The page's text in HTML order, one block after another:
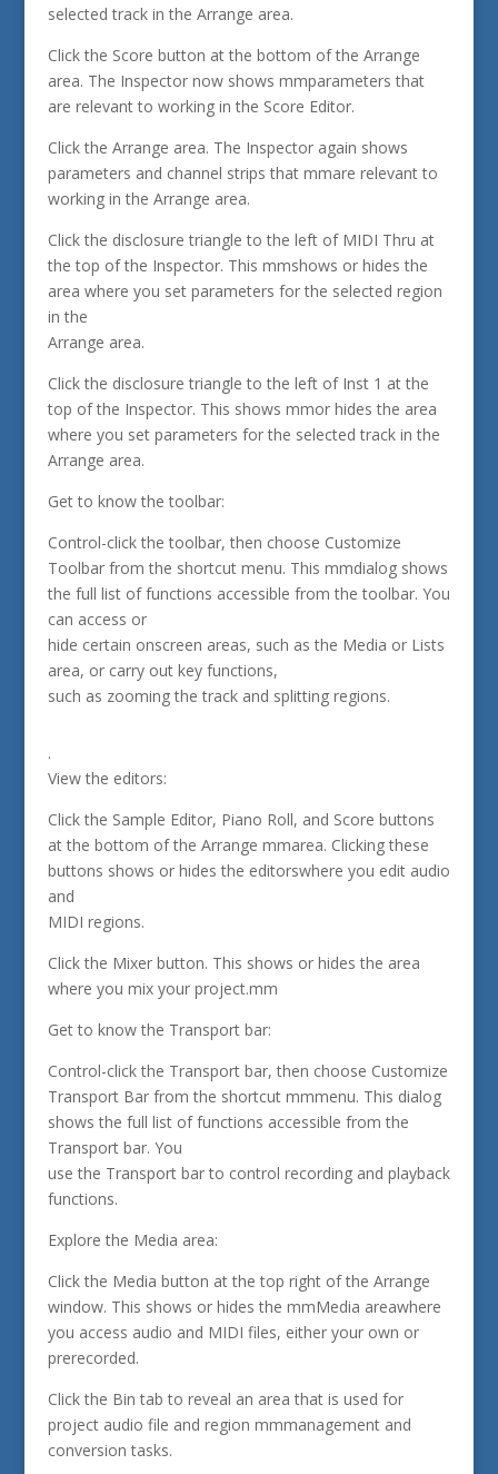
selected track in the Arrange area.
Click the Score button at the bottom of the Arrange
area. The Inspector now shows mmparameters that
are relevant to working in the Score Editor.
Click the Arrange area. The Inspector again shows
parameters and channel strips that mmare relevant to
working in the Arrange area.
Click the disclosure triangle to the left of MIDI Thru at
the top of the Inspector. This mmshows or hides the
area where you set parameters for the selected region
in the
Arrange area.
Click the disclosure triangle to the left of Inst 1 at the
top of the Inspector. This shows mmor hides the area
where you set parameters for the selected track in the
Arrange area.
Get to know the toolbar:
Control-click the toolbar, then choose Customize
Toolbar from the shortcut menu. This mmdialog shows
the full list of functions accessible from the toolbar. You
can access or
hide certain onscreen areas, such as the Media or Lists
area, or carry out key functions,
such as zooming the track and splitting regions.
.
View the editors:
Click the Sample Editor, Piano Roll, and Score buttons
at the bottom of the Arrange mmarea. Clicking these
buttons shows or hides the editorswhere you edit audio
and
MIDI regions.
Click the Mixer button. This shows or hides the area
where you mix your project.mm
Get to know the Transport bar:
Control-click the Transport bar, then choose Customize
Transport Bar from the shortcut mmmenu. This dialog
shows the full list of functions accessible from the
Transport bar. You
use the Transport bar to control recording and playback
functions.
Explore the Media area:
Click the Media button at the top right of the Arrange
window. This shows or hides the mmMedia areawhere
you access audio and MIDI files, either your own or
prerecorded.
Click the Bin tab to reveal an area that is used for
project audio file and region mmmanagement and
conversion tasks.